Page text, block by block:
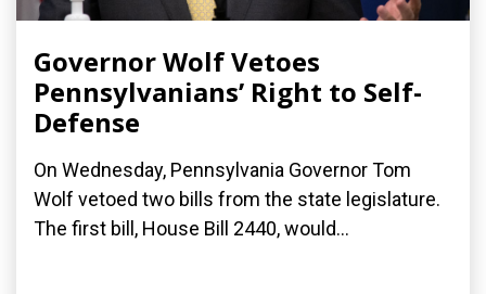
Governor Wolf Vetoes
Pennsylvanians’ Right to Self-
Defense
On Wednesday, Pennsylvania Governor Tom
Wolf vetoed two bills from the state legislature.
The first bill, House Bill 2440, would...